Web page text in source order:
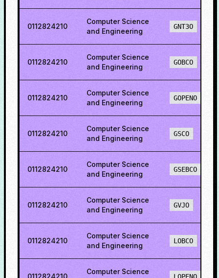
0112824210
Computer Science
and Engineering
GNT3O
0112824210
Computer Science
and Engineering
GOBCO
0112824210
Computer Science
and Engineering
GOPENO
0112824210
Computer Science
and Engineering
GSCO
0112824210
Computer Science
and Engineering
GSEBCO
0112824210
Computer Science
and Engineering
GVJO
0112824210
Computer Science
and Engineering
LOBCO
0112824210
Computer Science